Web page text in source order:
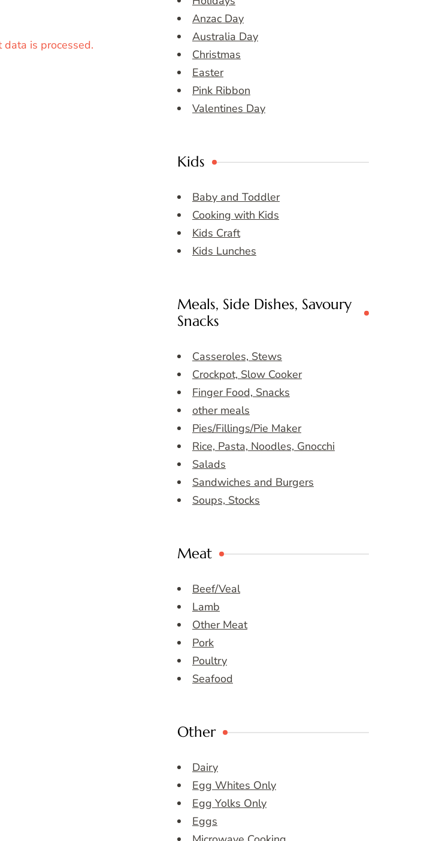
data is processed.
Anzac Day
Australia Day
Christmas
Easter
Pink Ribbon
Valentines Day
Kids
Baby and Toddler
Cooking with Kids
Kids Craft
Kids Lunches
Meals, Side Dishes, Savoury
Snacks
Casseroles, Stews
Crockpot, Slow Cooker
Finger Food, Snacks
other meals
Pies/Fillings/Pie Maker
Rice, Pasta, Noodles, Gnocchi
Salads
Sandwiches and Burgers
Soups, Stocks
Meat
Beef/Veal
Lamb
Other Meat
Pork
Poultry
Seafood
Other
Dairy
Egg Whites Only
Egg Yolks Only
Eggs